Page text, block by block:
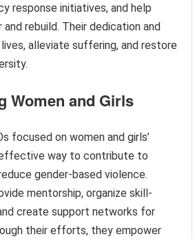
response initiatives, and help
rebuild. Their dedication and
alleviate suffering, and restore
Women and Girls
focused on women and girls’
way to contribute to
gender-based violence.
mentorship, organize skill-
create support networks for
their efforts, they empower